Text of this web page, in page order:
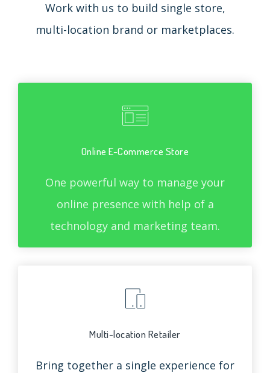
Work with us to build single store,
multi-location brand or marketplaces.
Online E-Commerce Store
One powerful way to manage your
online presence with help of a
technology and marketing team.
Multi-location Retailer
Bring together a single experience for